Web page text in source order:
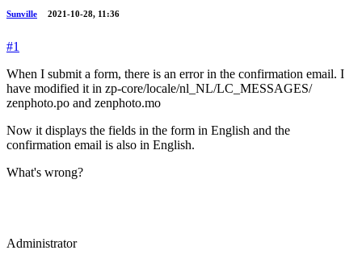
Sunville 2021-10-28, 11:36
#1
When I submit a form, there is an error in the confirmation email. I
have modified it in zp-core/locale/nl_NL/LC_MESSAGES/
zenphoto.po and zenphoto.mo
Now it displays the fields in the form in English and the
confirmation email is also in English.
What's wrong?
Administrator